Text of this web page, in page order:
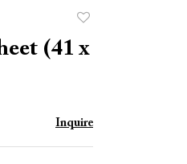
favorite
(41 x
Inquire